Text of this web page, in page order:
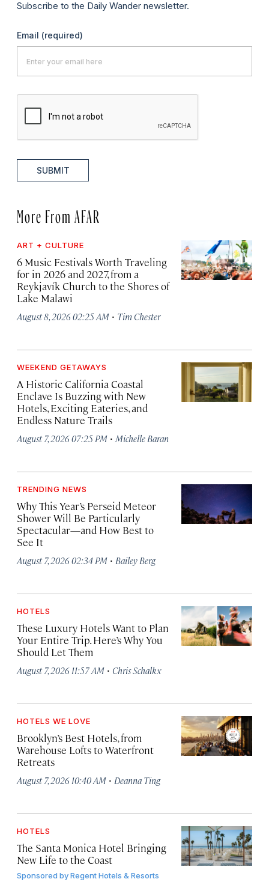
Subscribe to the Daily Wander newsletter.
Email (required)
SUBMIT
More From AFAR
ART + CULTURE
6 Music Festivals Worth Traveling
for in 2026 and 2027, from a
Reykjavík Church to the Shores of
Lake Malawi
August 8, 2026 02:25 AM · Tim Chester
WEEKEND GETAWAYS
A Historic California Coastal
Enclave Is Buzzing with New
Hotels, Exciting Eateries, and
Endless Nature Trails
August 7, 2026 07:25 PM · Michelle Baran
TRENDING NEWS
Why This Year’s Perseid Meteor
Shower Will Be Particularly
Spectacular—and How Best to
See It
August 7, 2026 02:34 PM · Bailey Berg
HOTELS
These Luxury Hotels Want to Plan
Your Entire Trip. Here’s Why You
Should Let Them
August 7, 2026 11:57 AM · Chris Schalkx
HOTELS WE LOVE
Brooklyn’s Best Hotels, from
Warehouse Lofts to Waterfront
Retreats
August 7, 2026 10:40 AM · Deanna Ting
HOTELS
The Santa Monica Hotel Bringing
New Life to the Coast
Sponsored byRegent Hotels & Resorts